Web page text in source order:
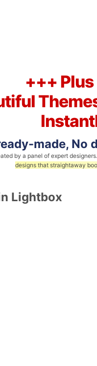
+++
made, No
by a panel of expert
designs that straightaway
Lightbox